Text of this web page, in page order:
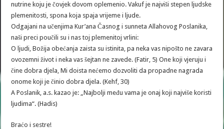
nutrine koju je čovjek dovom oplemenio. Vakuf je najviši stepen ljudske
plemenitosti, spona koja spaja vrijeme i ljude.
Odgajani na učenjima Kur’ana Časnog i sunneta Allahovog Poslanika,
naši preci poučili su i nas toj plemenitoj vrlini:
O ljudi, Božija obećanja zaista su istinita, pa neka vas nipošto ne zavara
ovozemni život i neka vas šejtan ne zavede. (Fatir, 5) One koji vjeruju i
čine dobra djela, Mi doista nećemo dozvoliti da propadne nagrada
onome koji je činio dobra djela. (Kehf, 30)
A Poslanik, a.s. kazao je: „Najbolji među vama je onaj koji najviše koristi
ljudima“. (Hadis)
Braćo i sestre!